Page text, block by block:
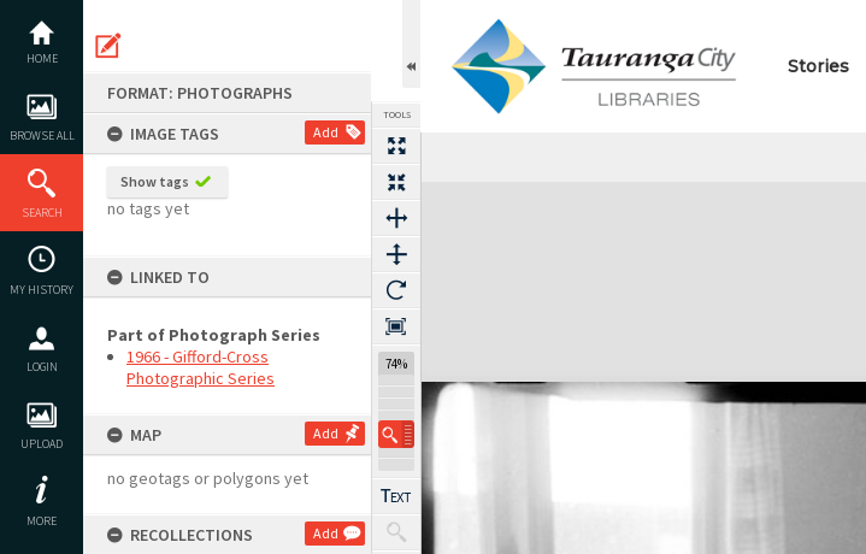
content
HOME
BROWSE ALL
SEARCH
MY HISTORY
LOGIN
UPLOAD
MORE
FORMAT: PHOTOGRAPHS
IMAGE TAGS
Add
Show tags
no tags yet
LINKED TO
Part of Photograph Series
1966 - Gifford-Cross
Photographic Series
MAP Add
no geotags or polygons yet
RECOLLECTIONS Add
TOOLS
74%
Stories
Expand/collapse